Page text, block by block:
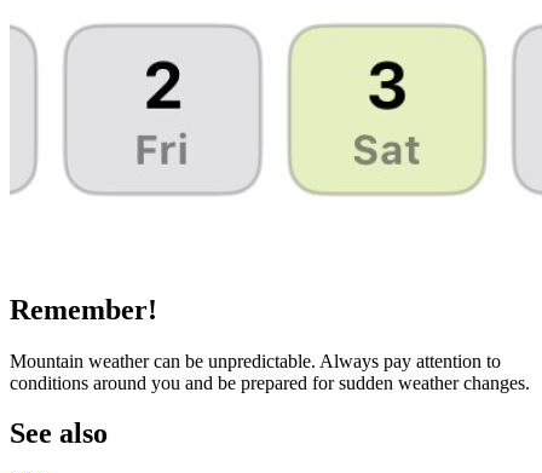
Remember!
Mountain weather can be unpredictable. Always pay attention to
conditions around you and be prepared for sudden weather changes.
See also